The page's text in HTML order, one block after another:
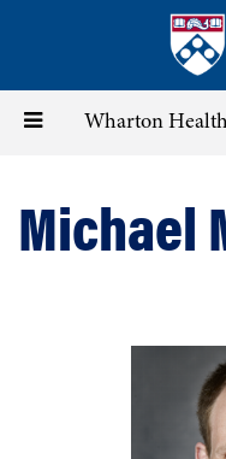
content
Toggle Wharton
Michael